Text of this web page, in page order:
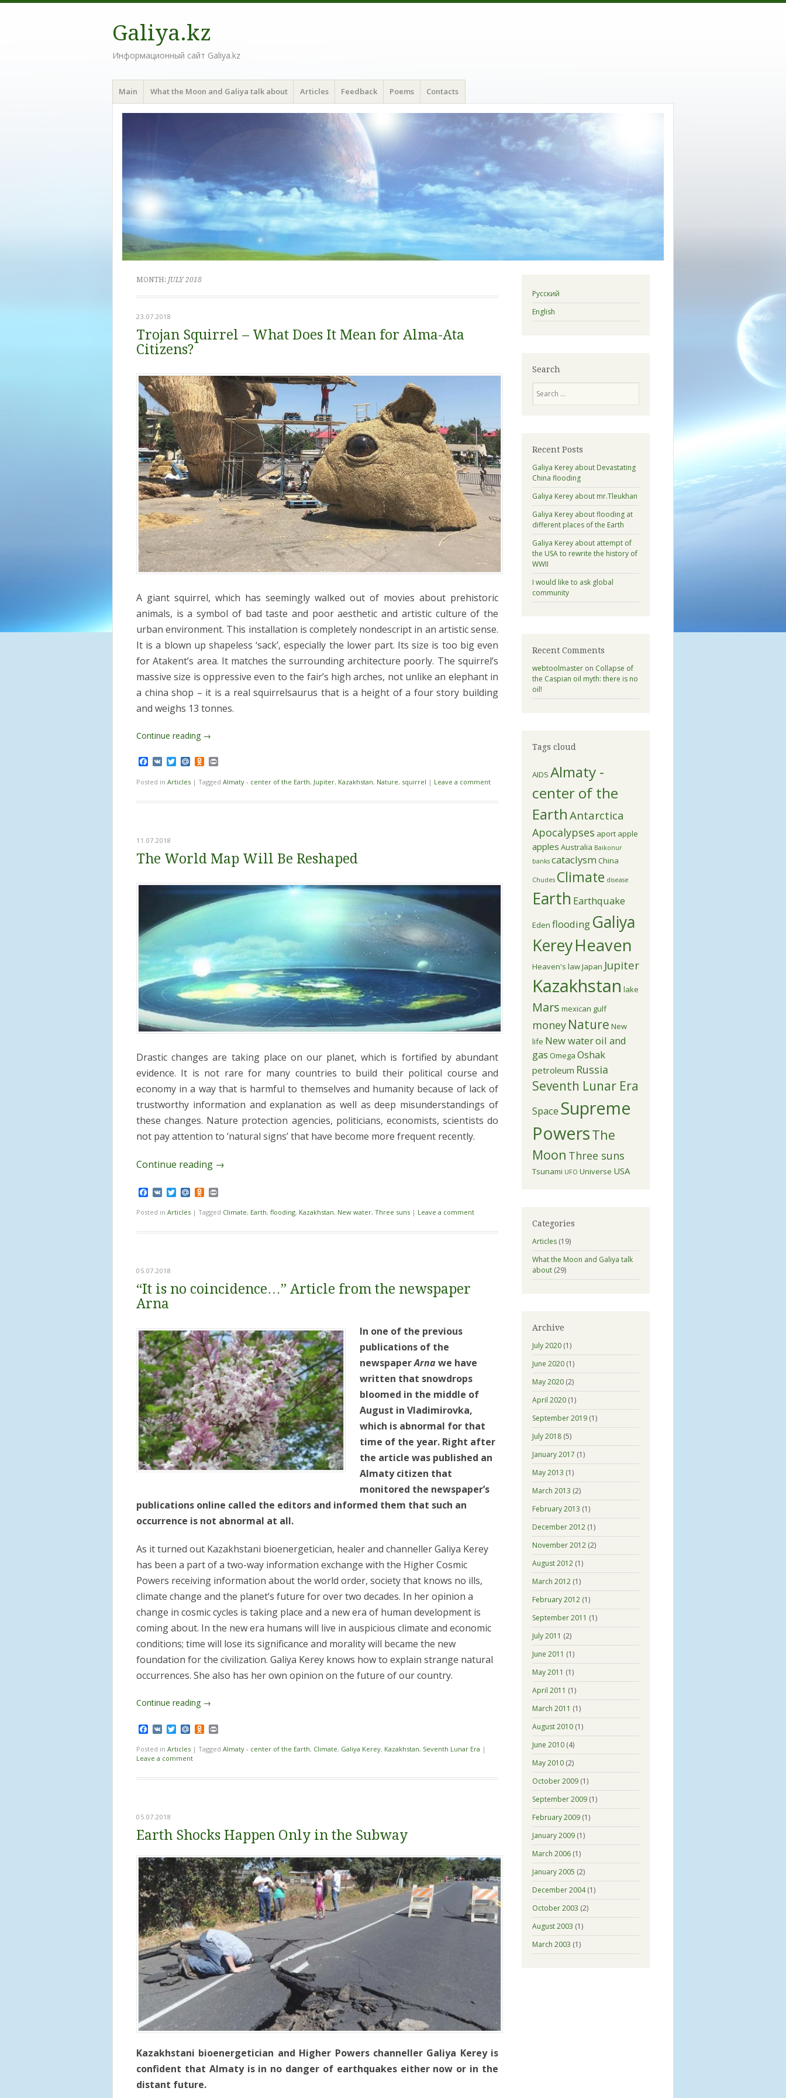
Galiya.kz
Информационный сайт Galiya.kz
Menu
Skip to content
Main What the Moon and Galiya talk about Articles Feedback Poems Contacts
MONTH: JULY 2018
23.07.2018
Trojan Squirrel – What Does It Mean for Alma-Ata
Citizens?
A giant squirrel, which has seemingly walked out of movies about prehistoric
animals, is a symbol of bad taste and poor aesthetic and artistic culture of the
urban environment. This installation is completely nondescript in an artistic sense.
It is a blown up shapeless ‘sack’, especially the lower part. Its size is too big even
for Atakent’s area. It matches the surrounding architecture poorly. The squirrel’s
massive size is oppressive even to the fair’s high arches, not unlike an elephant in
a china shop – it is a real squirrelsaurus that is a height of a four story building
and weighs 13 tonnes.
Continue reading →
Facebook
VK TwitterMail.RuOdnoklassniki
Posted in Articles | Tagged Almaty - center of the Earth, Jupiter, Kazakhstan, Nature, squirrel | Leave a comment
11.07.2018
The World Map Will Be Reshaped
Drastic changes are taking place on our planet, which is fortified by abundant
evidence. It is not rare for many countries to build their political course and
economy in a way that is harmful to themselves and humanity because of lack of
trustworthy information and explanation as well as deep misunderstandings of
these changes. Nature protection agencies, politicians, economists, scientists do
not pay attention to ‘natural signs’ that have become more frequent recently.
Continue reading →
Facebook
VK TwitterMail.RuOdnoklassniki
Posted in Articles | Tagged Climate, Earth, flooding, Kazakhstan, New water, Three suns | Leave a comment
05.07.2018
“It is no coincidence…” Article from the newspaper
Arna
In one of the previous
publications of the
newspaperArnawe have
written that snowdrops
bloomed in the middle of
August in Vladimirovka,
which is abnormal for that
time of the year. Right after
the article was published an
Almaty citizen that
monitored the newspaper’s
publications online called the editors and informed them that such an
occurrence is not abnormal at all.
As it turned out Kazakhstani bioenergetician, healer and channeller Galiya Kerey
has been a part of a two-way information exchange with the Higher Cosmic
Powers receiving information about the world order, society that knows no ills,
climate change and the planet’s future for over two decades. In her opinion a
change in cosmic cycles is taking place and a new era of human development is
coming about. In the new era humans will live in auspicious climate and economic
conditions; time will lose its significance and morality will became the new
foundation for the civilization. Galiya Kerey knows how to explain strange natural
occurrences. She also has her own opinion on the future of our country.
Continue reading →
Facebook
VK TwitterMail.RuOdnoklassniki
Posted in Articles | Tagged Almaty - center of the Earth, Climate, Galiya Kerey, Kazakhstan, Seventh Lunar Era |
Leave a comment
05.07.2018
Earth Shocks Happen Only in the Subway
Kazakhstani bioenergetician and Higher Powers channeller Galiya Kerey is
confident that Almaty is in no danger of earthquakes either now or in the
distant future.
Русский
English
Search
Recent Posts
Galiya Kerey about Devastating
China flooding
Galiya Kerey about mr.Tleukhan
Galiya Kerey about flooding at
different places of the Earth
Galiya Kerey about attempt of
the USA to rewrite the history of
WWII
I would like to ask global
community
Recent Comments
webtoolmasteron Collapse of
the Caspian oil myth: there is no
oil!
Tags cloud
AIDS Almaty -
center of the
EarthAntarctica
Apocalypses aport apple
apples Australia Baikonur
banks cataclysm China
Chudes Climate disease
Earth Earthquake
Eden flooding Galiya
KereyHeaven
Heaven's lawJapan Jupiter
Kazakhstan lake
Mars mexican gulf
money Nature New
life New wateroil and
gas Omega Oshak
petroleum Russia
Seventh Lunar Era
Space Supreme
PowersThe
Moon Three suns
Tsunami UFO Universe USA
Categories
Articles(19)
What the Moon and Galiya talk
about(29)
Archive
July 2020(1)
June 2020(1)
May 2020(2)
April 2020(1)
September 2019(1)
July 2018(5)
January 2017 (1)
May 2013 (1)
March 2013 (2)
February 2013 (1)
December 2012(1)
November 2012(2)
August 2012(1)
March 2012(1)
February 2012(1)
September 2011 (1)
July 2011 (2)
June 2011 (1)
May 2011 (1)
April 2011 (1)
March 2011 (1)
August 2010(1)
June 2010(4)
May 2010(2)
October 2009(1)
September 2009(1)
February 2009(1)
January 2009(1)
March 2006(1)
January 2005 (2)
December 2004(1)
October 2003 (2)
August 2003 (1)
March 2003 (1)